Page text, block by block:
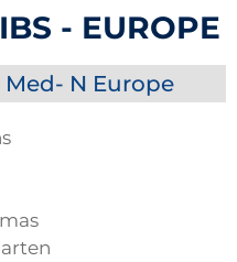
- EUROPE
Med- N Europe